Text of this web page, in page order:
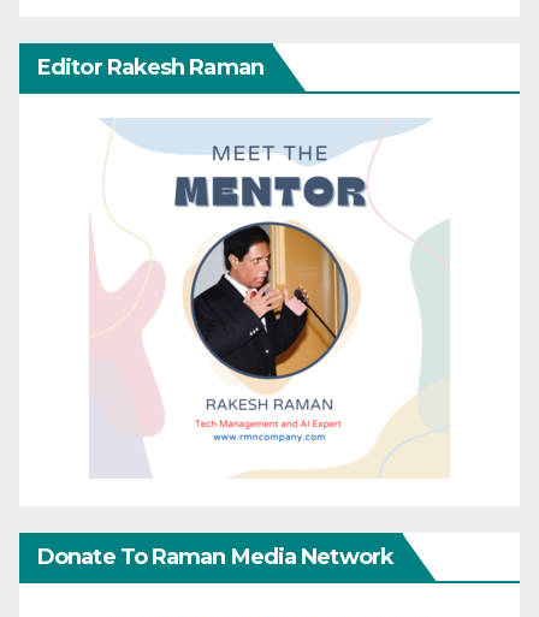
Editor Rakesh Raman
Donate To Raman Media Network